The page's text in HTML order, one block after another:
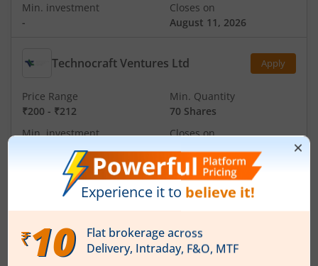
Min. investment
-
Closes on
August 11, 2026
Technocraft Ventures Ltd Apply
Price Range
₹200 - ₹212
Min. Quantity
70 Shares
Min. investment
Closes on
August 11, 2026
Ardee Industries Ltd
₹50-₹53
281 Shares
Min. investment
Closes on